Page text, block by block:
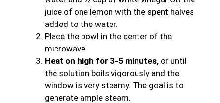
juice of one lemon with the spent halves
added to the water.
Place the bowl in the center of the
microwave.
Heat on high for 3-5 minutes, or until
the solution boils vigorously and the
window is very steamy. The goal is to
generate ample steam.